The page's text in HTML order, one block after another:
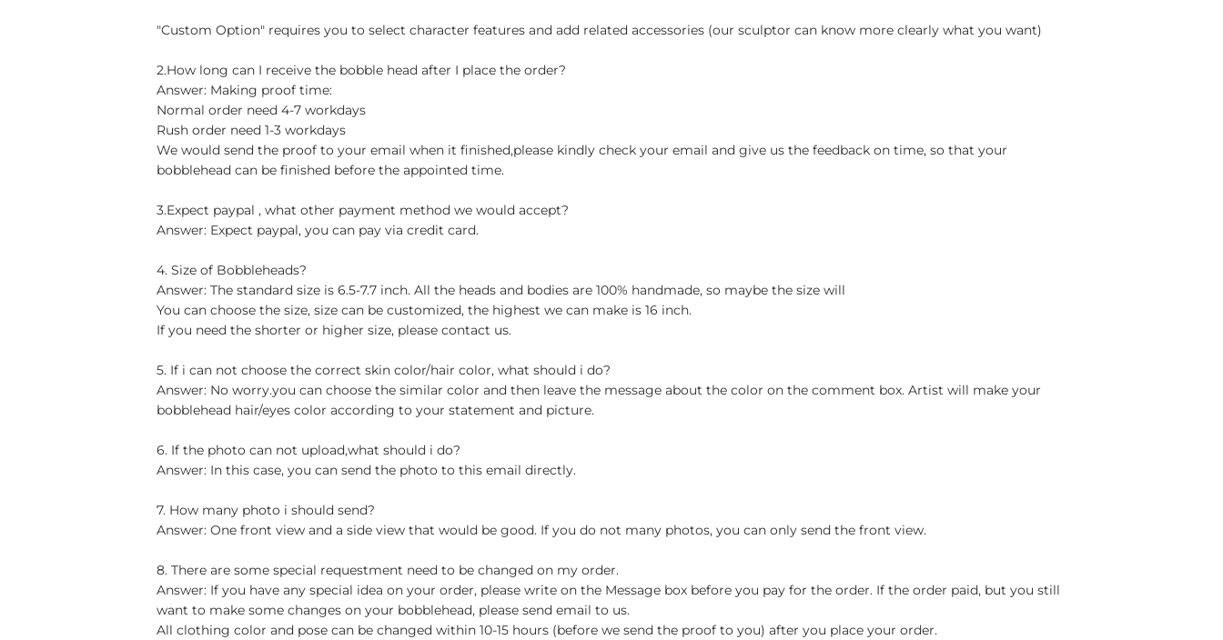
"Custom Option" requires you to select character features and add related accessories (our sculptor can know more clearly what you want)
2.How long can I receive the bobble head after I place the order?
Answer: Making proof time:
Normal order need 4-7 workdays
Rush order need 1-3 workdays
We would send the proof to your email when it finished,please kindly check your email and give us the feedback on time, so that your
bobblehead can be finished before the appointed time.
3.Expect paypal , what other payment method we would accept?
Answer: Expect paypal, you can pay via credit card.
4. Size of Bobbleheads?
Answer: The standard size is 6.5-7.7 inch. All the heads and bodies are 100% handmade, so maybe the size will
You can choose the size, size can be customized, the highest we can make is 16 inch.
If you need the shorter or higher size, please contact us.
5. If i can not choose the correct skin color/hair color, what should i do?
Answer: No worry.you can choose the similar color and then leave the message about the color on the comment box. Artist will make your
bobblehead hair/eyes color according to your statement and picture.
6. If the photo can not upload,what should i do?
Answer: In this case, you can send the photo to this email directly.
7. How many photo i should send?
Answer: One front view and a side view that would be good. If you do not many photos, you can only send the front view.
8. There are some special requestment need to be changed on my order.
Answer: If you have any special idea on your order, please write on the Message box before you pay for the order. If the order paid, but you still
want to make some changes on your bobblehead, please send email to us.
All clothing color and pose can be changed within 10-15 hours (before we send the proof to you) after you place your order.